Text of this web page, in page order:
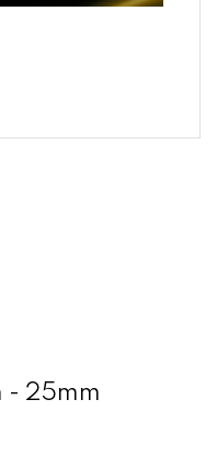
- 25mm